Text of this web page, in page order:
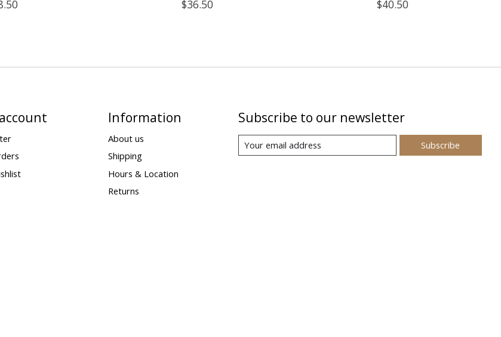
$36.50
$40.50
Information
About us
Shipping
Hours & Location
Returns
Subscribe to our newsletter
Subscribe